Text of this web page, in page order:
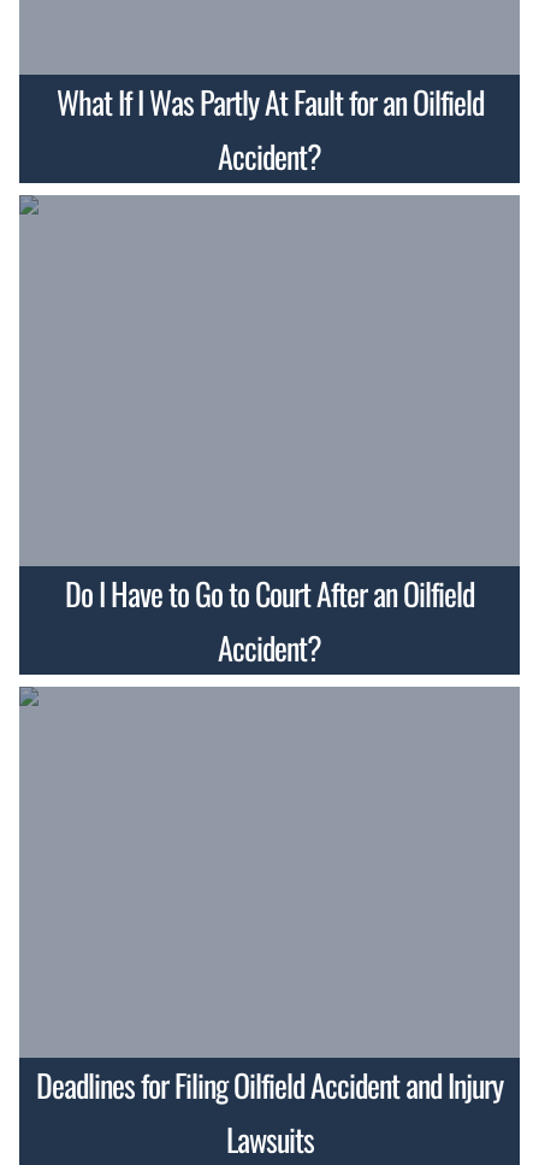
What If I Was Partly At Fault for an Oilfield
Accident?
Do I Have to Go to Court After an Oilfield
Accident?
Deadlines for Filing Oilfield Accident and Injury
Lawsuits